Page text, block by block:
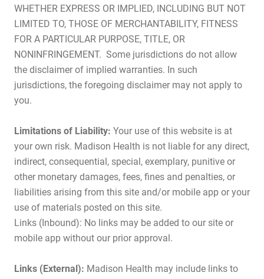
WHETHER EXPRESS OR IMPLIED, INCLUDING BUT NOT
LIMITED TO, THOSE OF MERCHANTABILITY, FITNESS
FOR A PARTICULAR PURPOSE, TITLE, OR
NONINFRINGEMENT. Some jurisdictions do not allow
the disclaimer of implied warranties. In such
jurisdictions, the foregoing disclaimer may not apply to
you.
Limitations of Liability: Your use of this website is at
your own risk. Madison Health is not liable for any direct,
indirect, consequential, special, exemplary, punitive or
other monetary damages, fees, fines and penalties, or
liabilities arising from this site and/or mobile app or your
use of materials posted on this site.
Links (Inbound): No links may be added to our site or
mobile app without our prior approval.
Links (External): Madison Health may include links to